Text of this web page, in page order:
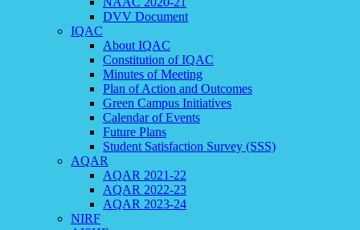
DVV Document
IQAC
About IQAC
Constitution of IQAC
Minutes of Meeting
Plan of Action and Outcomes
Green Campus Initiatives
Calendar of Events
Future Plans
Student Satisfaction Survey (SSS)
AQAR
AQAR 2021-22
AQAR 2022-23
AQAR 2023-24
NIRF